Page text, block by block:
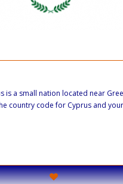
is a small nation located near
country code for Cyprus and